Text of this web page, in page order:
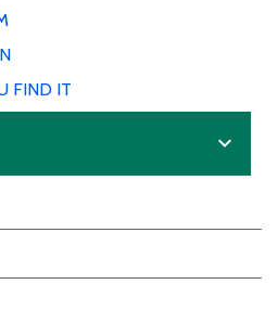
FIND IT
expand_more